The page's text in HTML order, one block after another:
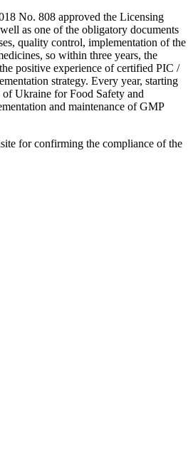
No. 808 approved the Licensing
as one of the obligatory documents
quality control, implementation of the
so within three years, the
positive experience of certified PIC /
strategy. Every year, starting
Ukraine for Food Safety and
and maintenance of GMP
for confirming the compliance of the